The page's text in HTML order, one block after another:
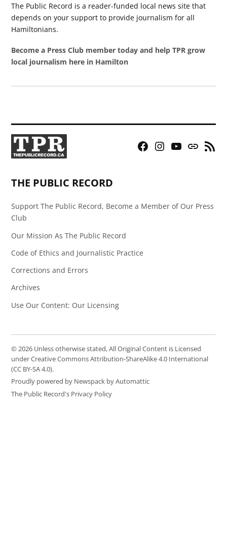
The Public Record is a reader-funded local news site that
depends on your support to provide journalism for all
Hamiltonians.
Become a Press Club member today and help TPR grow
local journalism here in Hamilton
Facebook
Instagram
YouTubeBluesky
RSS
THE PUBLIC RECORD
Support The Public Record, Become a Member of Our Press
Club
Our Mission As The Public Record
Code of Ethics and Journalistic Practice
Corrections and Errors
Archives
Use Our Content: Our Licensing
© 2026 Unless otherwise stated, All Original Content is Licensed
under Creative Commons Attribution-ShareAlike 4.0 International
(CC BY-SA 4.0).
Proudly powered by Newspack by Automattic
The Public Record's Privacy Policy